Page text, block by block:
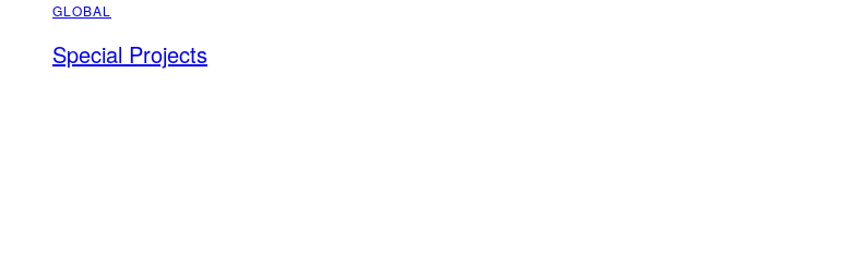
GLOBAL
Special Projects